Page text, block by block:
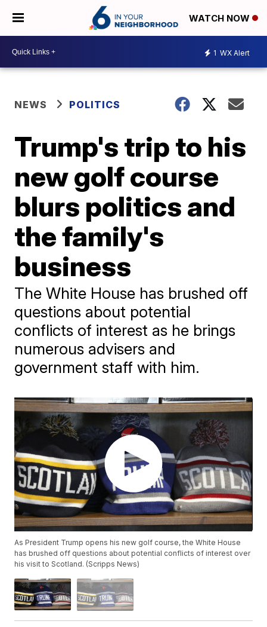
WATCH NOW
1 WX Alert
NEWS POLITICS
Trump's trip to his
new golf course
blurs politics and
the family's
business
The White House has brushed off
questions about potential
conflicts of interest as he brings
numerous advisers and
government staff with him.
As President Trump opens his new golf course, the White House
has brushed off questions about potential conflicts of interest over
his visit to Scotland. (Scripps News)